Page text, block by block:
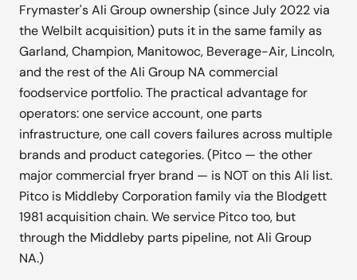
Frymaster's Ali Group ownership (since July 2022 via
the Welbilt acquisition) puts it in the same family as
Garland, Champion, Manitowoc, Beverage-Air, Lincoln,
and the rest of the Ali Group NA commercial
foodservice portfolio. The practical advantage for
operators: one service account, one parts
infrastructure, one call covers failures across multiple
brands and product categories. (Pitco — the other
major commercial fryer brand — is NOT on this Ali list.
Pitco is Middleby Corporation family via the Blodgett
1981 acquisition chain. We service Pitco too, but
through the Middleby parts pipeline, not Ali Group
NA.)